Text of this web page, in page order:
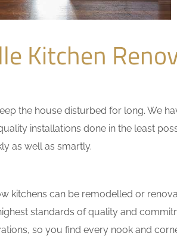
Kitchen
the house disturbed for long. We
installations done in the least
as well as smartly.
kitchens can be remodelled or
standards of quality and
so you find every nook and